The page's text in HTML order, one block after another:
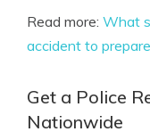
Read more: What
accident to
Get a Police
Nationwide